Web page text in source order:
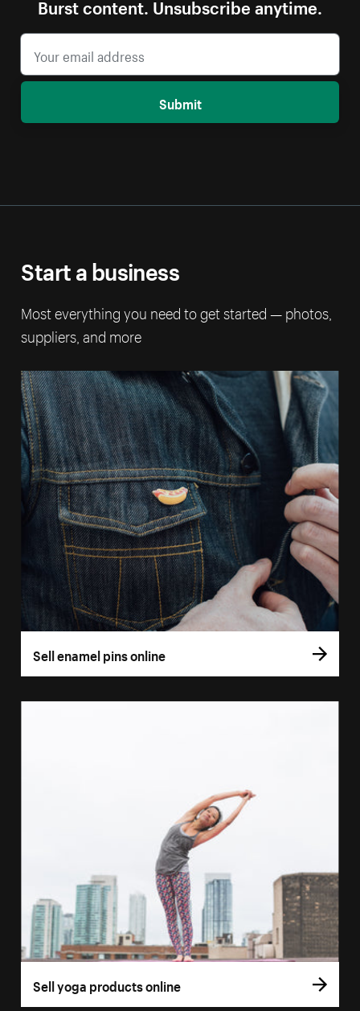
Burst content. Unsubscribe anytime.
Submit
Start a business
Most everything you need to get started — photos,
suppliers, and more
Sell enamel pins online
Sell yoga products online